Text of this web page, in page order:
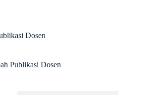
Dosen
Publikasi Dosen